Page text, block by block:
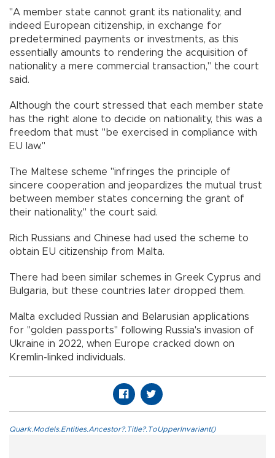
"A member state cannot grant its nationality, and
indeed European citizenship, in exchange for
predetermined payments or investments, as this
essentially amounts to rendering the acquisition of
nationality a mere commercial transaction," the court
said.
Although the court stressed that each member state
has the right alone to decide on nationality, this was a
freedom that must "be exercised in compliance with
EU law."
The Maltese scheme "infringes the principle of
sincere cooperation and jeopardizes the mutual trust
between member states concerning the grant of
their nationality," the court said.
Rich Russians and Chinese had used the scheme to
obtain EU citizenship from Malta.
There had been similar schemes in Greek Cyprus and
Bulgaria, but these countries later dropped them.
Malta excluded Russian and Belarusian applications
for "golden passports" following Russia's invasion of
Ukraine in 2022, when Europe cracked down on
Kremlin-linked individuals.
Quark.Models.Entities.Ancestor?.Title?.ToUpperInvariant()